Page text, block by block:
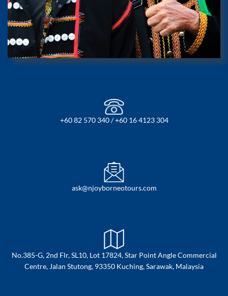
+60 82 570 340 / +60 16 4123 304
ask@njoyborneotours.com
No.385-G, 2nd Flr, SL10, Lot 17824, Star Point Angle Commercial
Centre, Jalan Stutong, 93350 Kuching, Sarawak, Malaysia